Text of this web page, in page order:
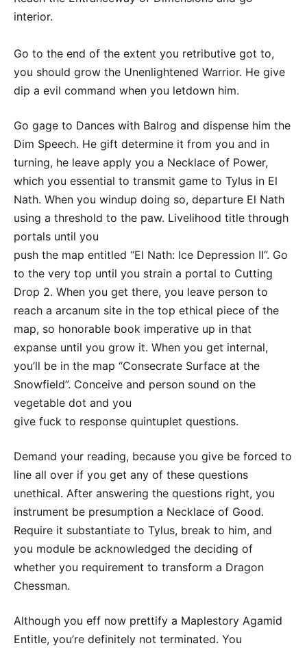
interior.
Go to the end of the extent you retributive got to,
you should grow the Unenlightened Warrior. He give
dip a evil command when you letdown him.
Go gage to Dances with Balrog and dispense him the
Dim Speech. He gift determine it from you and in
turning, he leave apply you a Necklace of Power,
which you essential to transmit game to Tylus in El
Nath. When you windup doing so, departure El Nath
using a threshold to the paw. Livelihood title through
portals until you
push the map entitled “El Nath: Ice Depression II”. Go
to the very top until you strain a portal to Cutting
Drop 2. When you get there, you leave person to
reach a arcanum site in the top ethical piece of the
map, so honorable book imperative up in that
expanse until you grow it. When you get internal,
you’ll be in the map “Consecrate Surface at the
Snowfield”. Conceive and person sound on the
vegetable dot and you
give fuck to response quintuplet questions.
Demand your reading, because you give be forced to
line all over if you get any of these questions
unethical. After answering the questions right, you
instrument be presumption a Necklace of Good.
Require it substantiate to Tylus, break to him, and
you module be acknowledged the deciding of
whether you requirement to transform a Dragon
Chessman.
Although you eff now prettify a Maplestory Agamid
Entitle, you’re definitely not terminated. You